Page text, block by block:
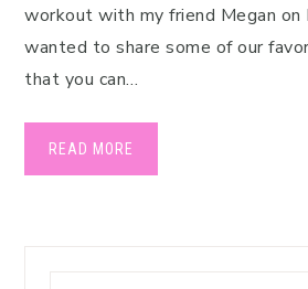
workout with my friend Megan on
wanted to share some of our
that you can…
READ MORE